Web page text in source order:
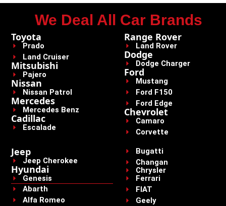
We Deal All Car Brands
Toyota
Prado
Land Cruiser
Mitsubishi
Pajero
Nissan
Nissan Patrol
Mercedes
Mercedes Benz
Cadillac
Escalade
Range Rover
Land Rover
Dodge
Dodge Charger
Ford
Mustang
Ford F150
Ford Edge
Chevrolet
Camaro
Corvette
Jeep
Jeep Cherokee
Hyundai
Genesis
Abarth
Alfa Romeo
Bugatti
Changan
Chrysler
Ferrari
FIAT
Geely